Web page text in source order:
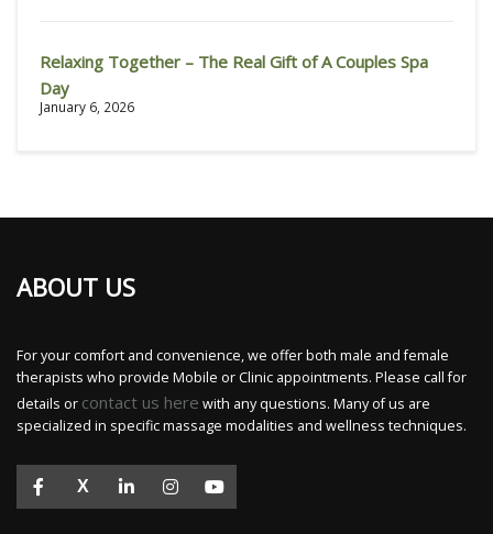
Relaxing Together – The Real Gift of A Couples Spa
Day
January 6, 2026
ABOUT US
For your comfort and convenience, we offer both male and female
therapists who provide Mobile or Clinic appointments. Please call for
details or contact us here with any questions. Many of us are
specialized in specific massage modalities and wellness techniques.
X